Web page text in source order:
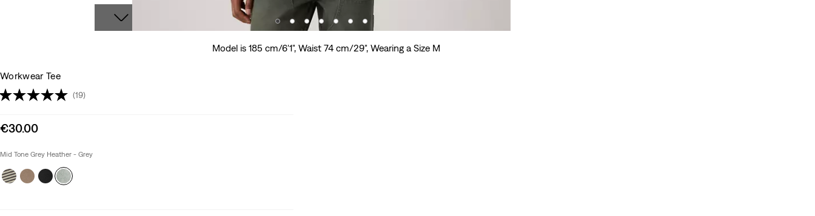
Model is 185 cm/6'1", Waist 74 cm/29", Wearing a Size M
Workwear Tee
(19)
Sale
is
€30.00
Mid Tone Grey Heather - Grey